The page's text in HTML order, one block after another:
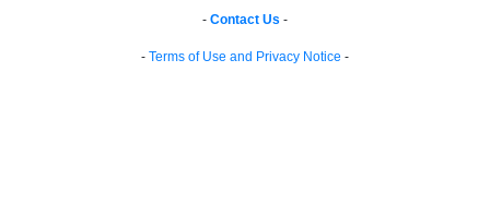
- Contact Us -
- Terms of Use and Privacy Notice -